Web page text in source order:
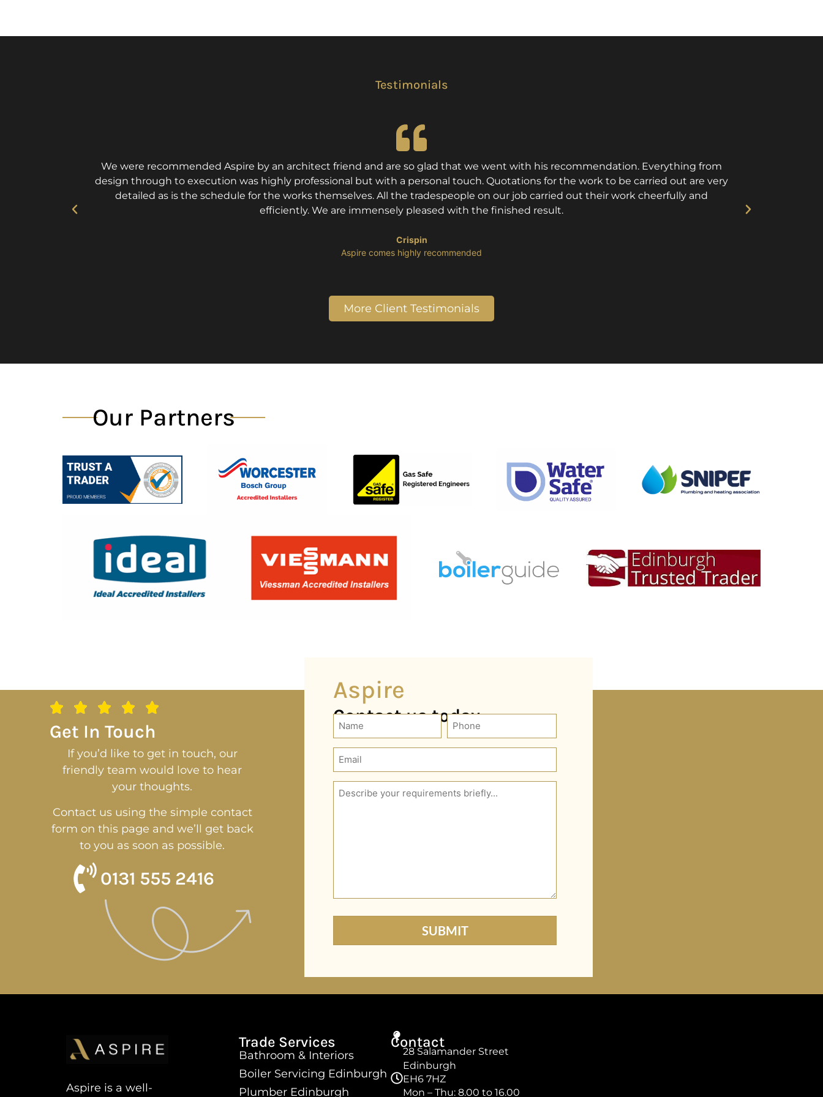
Testimonials
We were recommended Aspire by an architect friend and are so glad that we went with his recommendation. Everything from
design through to execution was highly professional but with a personal touch. Quotations for the work to be carried out are very
detailed as is the schedule for the works themselves. All the tradespeople on our job carried out their work cheerfully and
efficiently. We are immensely pleased with the finished result.
Crispin
​Aspire comes highly recommended
More Client Testimonials
Our Partners
Get In Touch
If you’d like to get in touch, our
friendly team would love to hear
your thoughts.
Contact us using the simple contact
form on this page and we’ll get back
to you as soon as possible.
0131 555 2416
Aspire
Contact us today
Name
(Required)
Phone
Email
(Required)
Description
(Required)
Aspire is a well-
Trade Services
Bathroom & Interiors
Boiler Servicing Edinburgh
Plumber Edinburgh
Contact
28 Salamander Street
Edinburgh
EH6 7HZ
Mon – Thu: 8.00 to 16.00